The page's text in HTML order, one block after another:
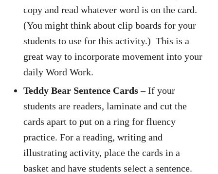
copy and read whatever word is on the card.
(You might think about clip boards for your
students to use for this activity.) This is a
great way to incorporate movement into your
daily Word Work.
Teddy Bear Sentence Cards– If your
students are readers, laminate and cut the
cards apart to put on a ring for fluency
practice. For a reading, writing and
illustrating activity, place the cards in a
basket and have students select a sentence.